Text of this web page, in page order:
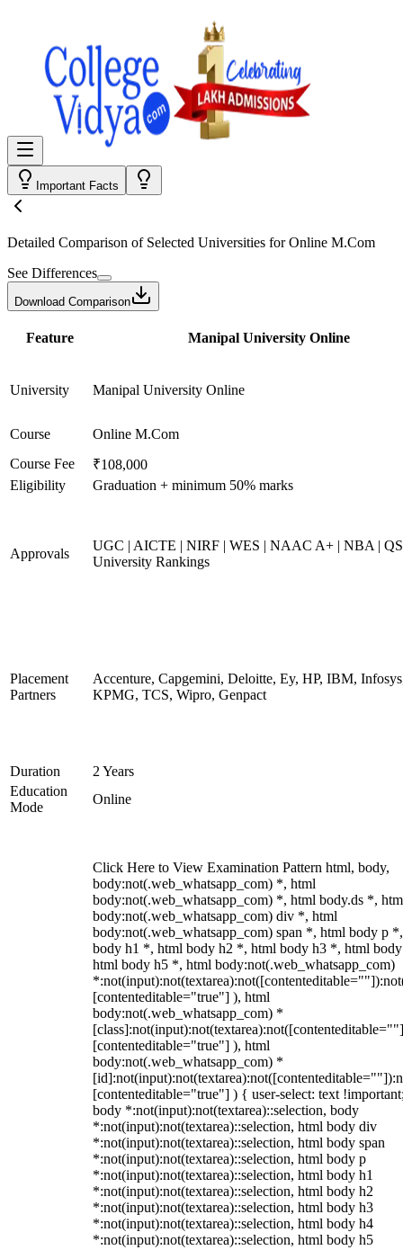
Important Facts
Detailed Comparison of Selected Universities forOnline M.Com
See Differences
Download Comparison
Feature Manipal University Online
University Manipal University Online
Course
Online M.Com
Course Fee
₹108,000
Eligibility
Graduation + minimum 50% marks
Approvals
UGC | AICTE | NIRF | WES | NAAC A+ | NBA |
University Rankings
Placement
Partners
Accenture, Capgemini, Deloitte, Ey, HP, IBM,
KPMG, TCS, Wipro, Genpact
Duration
2 Years
Education
Mode
Online
Click Here to View Examination Pattern html, body,
body:not(.web_whatsapp_com) *, html
body:not(.web_whatsapp_com) *, html body.ds *,
body:not(.web_whatsapp_com) div *, html
body:not(.web_whatsapp_com) span *, html body p
body h1 *, html body h2 *, html body h3 *, html
html body h5 *, html body:not(.web_whatsapp_com)
[contenteditable="true"] ), html
body:not(.web_whatsapp_com) *
[contenteditable="true"] ), html
body:not(.web_whatsapp_com) *
[contenteditable="true"] ) { user-select: text
body *:not(input):not(textarea)::selection, body
*:not(input):not(textarea)::selection, html body div
*:not(input):not(textarea)::selection, html body span
*:not(input):not(textarea)::selection, html body p
*:not(input):not(textarea)::selection, html body h1
*:not(input):not(textarea)::selection, html body h2
*:not(input):not(textarea)::selection, html body h3
*:not(input):not(textarea)::selection, html body h4
*:not(input):not(textarea)::selection, html body h5